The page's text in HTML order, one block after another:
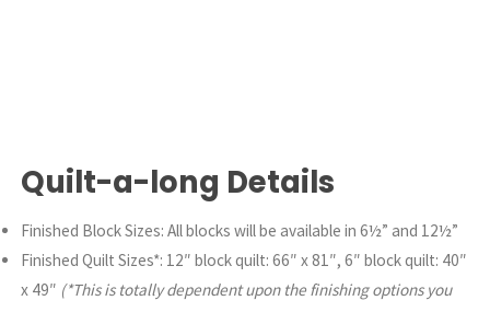
Quilt-a-long Details
Finished Block Sizes: All blocks will be available in 6½” and 12½”
Finished Quilt Sizes*: 12″ block quilt: 66″ x 81″, 6″ block quilt: 40″
x 49″ (*This is totally dependent upon the finishing options you